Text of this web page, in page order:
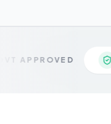
APPROVED